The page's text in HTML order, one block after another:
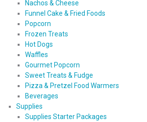
Nachos & Cheese
Funnel Cake & Fried Foods
Popcorn
Frozen Treats
Hot Dogs
Waffles
Gourmet Popcorn
Sweet Treats & Fudge
Pizza & Pretzel Food Warmers
Beverages
Supplies
Supplies Starter Packages